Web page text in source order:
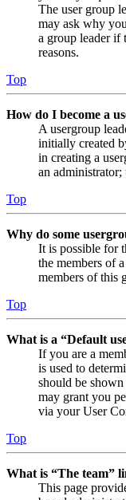
The user group
may ask why
a group leader if
reasons.
Top
How do I become a
A usergroup
initially created
in creating a
an administrator;
Top
Why do some
It is possible for
the members of
members of this
Top
What is a “Default
If you are a
is used to
should be
may grant you
via your User
Top
What is “The team”
This page